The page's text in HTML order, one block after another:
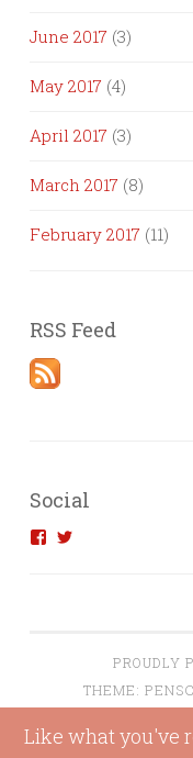
June 2017 (3)
May 2017 (4)
April 2017 (3)
March 2017 (8)
February 2017 (11)
RSS Feed
Social
ViewView
PROUDLY
THEME:
Like what you've